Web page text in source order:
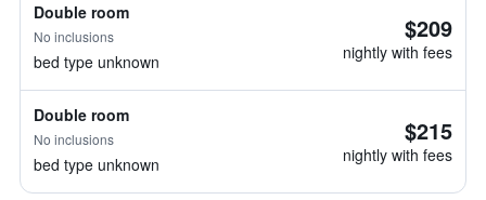
Double room
No inclusions
bed type unknown
$209
nightly with fees
Double room
No inclusions
bed type unknown
$215
nightly with fees